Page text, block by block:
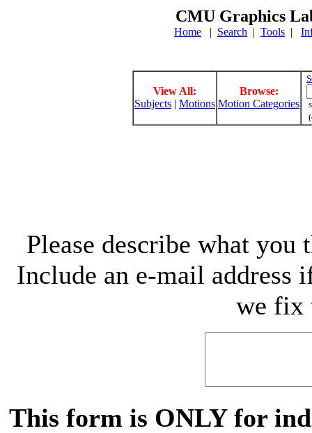
CMU Graphics
Home | Search | Tools |
View All:
Subjects | Motions
Browse:
Motion Categories
Please describe what
Include an e-mail address
we fix
This form is ONLY for